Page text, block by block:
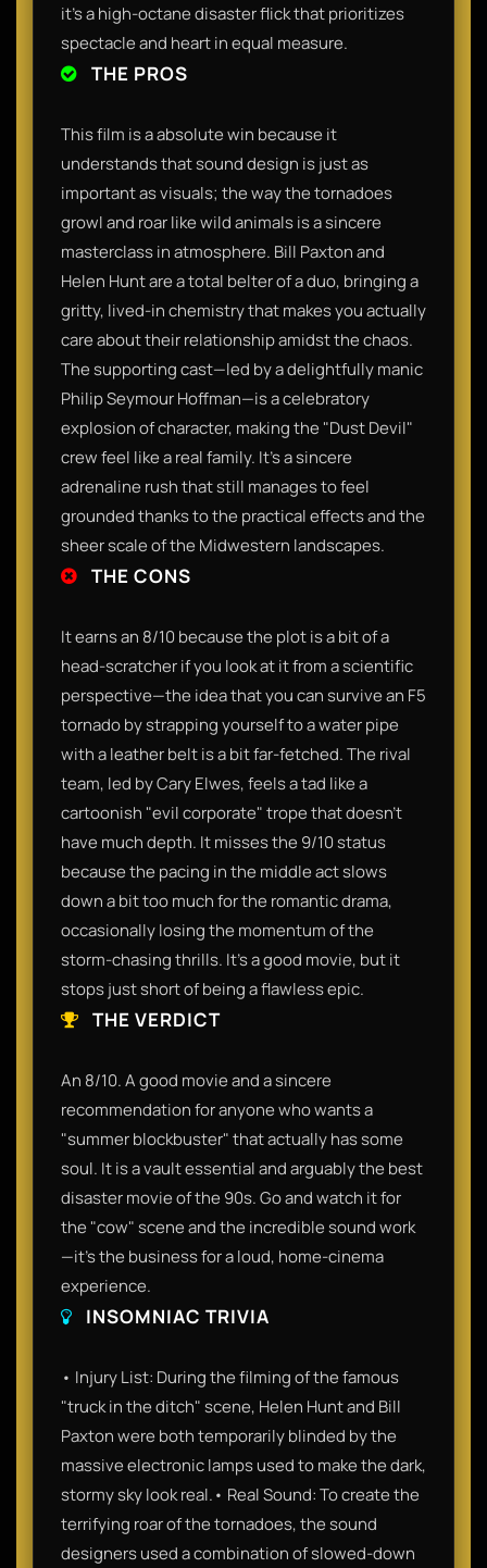
it’s a high-octane disaster flick that prioritizes
spectacle and heart in equal measure.
THE PROS
This film is a absolute win because it
understands that sound design is just as
important as visuals; the way the tornadoes
growl and roar like wild animals is a sincere
masterclass in atmosphere. Bill Paxton and
Helen Hunt are a total belter of a duo, bringing a
gritty, lived-in chemistry that makes you actually
care about their relationship amidst the chaos.
The supporting cast—led by a delightfully manic
Philip Seymour Hoffman—is a celebratory
explosion of character, making the "Dust Devil"
crew feel like a real family. It’s a sincere
adrenaline rush that still manages to feel
grounded thanks to the practical effects and the
sheer scale of the Midwestern landscapes.
THE CONS
It earns an 8/10 because the plot is a bit of a
head-scratcher if you look at it from a scientific
perspective—the idea that you can survive an F5
tornado by strapping yourself to a water pipe
with a leather belt is a bit far-fetched. The rival
team, led by Cary Elwes, feels a tad like a
cartoonish "evil corporate" trope that doesn't
have much depth. It misses the 9/10 status
because the pacing in the middle act slows
down a bit too much for the romantic drama,
occasionally losing the momentum of the
storm-chasing thrills. It's a good movie, but it
stops just short of being a flawless epic.
THE VERDICT
An 8/10. A good movie and a sincere
recommendation for anyone who wants a
"summer blockbuster" that actually has some
soul. It is a vault essential and arguably the best
disaster movie of the 90s. Go and watch it for
the "cow" scene and the incredible sound work
—it’s the business for a loud, home-cinema
experience.
INSOMNIAC TRIVIA
• Injury List: During the filming of the famous
"truck in the ditch" scene, Helen Hunt and Bill
Paxton were both temporarily blinded by the
massive electronic lamps used to make the dark,
stormy sky look real.• Real Sound: To create the
terrifying roar of the tornadoes, the sound
designers used a combination of slowed-down